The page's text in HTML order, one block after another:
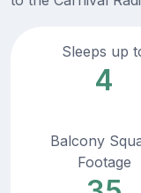
Sleeps up
4
Balcony
Footage